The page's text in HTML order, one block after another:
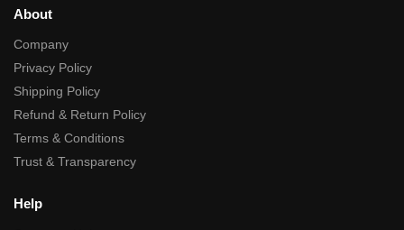
About
Company
Privacy Policy
Shipping Policy
Refund & Return Policy
Terms & Conditions
Trust & Transparency
Help